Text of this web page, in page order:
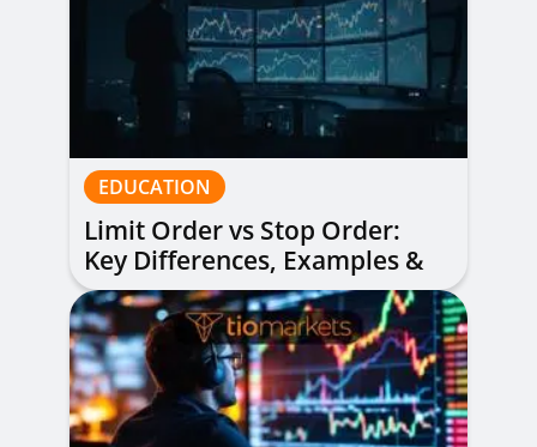
EDUCATION
Limit Order vs Stop Order:
Key Differences, Examples &
When to Use Each